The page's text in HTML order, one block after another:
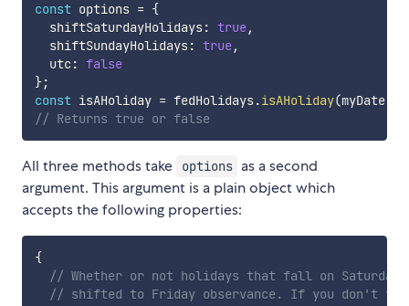
const options = {
  shiftSaturdayHolidays
: true,
  shiftSundayHolidays
: true,
  utc
: false
};
const isAHoliday = fedHolidays.isAHoliday(myDate,
// Returns true or false
All three methods take options as a second
argument. This argument is a plain object which
accepts the following properties:
{
// Whether or not holidays that fall on Saturdays
// shifted to Friday observance. If you don't